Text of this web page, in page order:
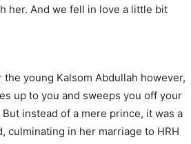
her. And we fell in love a little bit
young Kalsom Abdullah however,
up to you and sweeps you off your
instead of a mere prince, it was a
culminating in her marriage to HRH